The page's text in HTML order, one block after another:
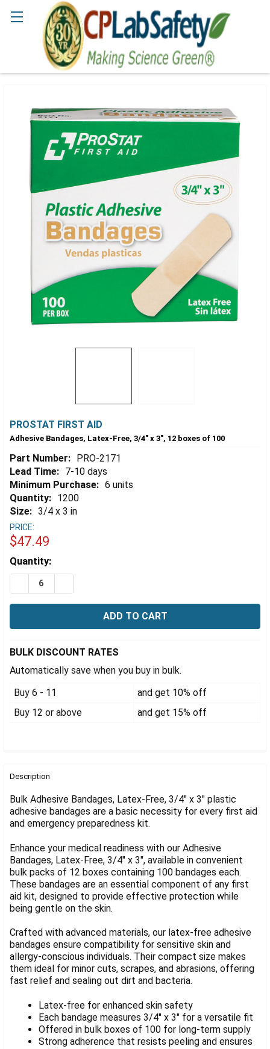
PROSTAT FIRST AID
Adhesive Bandages, Latex-Free, 3/4" x 3", 12 boxes of 100
Part Number: PRO-2171
Lead Time: 7-10 days
Minimum Purchase: 6 units
Quantity: 1200
Size: 3/4 x 3 in
PRICE:
$47.49
Estimated
Stock:
Quantity:
DECREASE QUANTITY OF ADHESIVE BANDAGES,
BULK DISCOUNT RATES
Automatically save when you buy in bulk.
Buy 6 - 11
and get 10% off
Buy 12 or above
and get 15% off
BOUGHT
SELECT
ADD
SELECTED
TO CART
Description
Bulk Adhesive Bandages, Latex-Free, 3/4" x 3" plastic
adhesive bandages are a basic necessity for every first aid
and emergency preparedness kit.
Enhance your medical readiness with our Adhesive
Bandages, Latex-Free, 3/4" x 3", available in convenient
bulk packs of 12 boxes containing 100 bandages each.
These bandages are an essential component of any first
aid kit, designed to provide effective protection while
being gentle on the skin.
Crafted with advanced materials, our latex-free adhesive
bandages ensure compatibility for sensitive skin and
allergy-conscious individuals. Their compact size makes
them ideal for minor cuts, scrapes, and abrasions, offering
fast relief and sealing out dirt and bacteria.
Latex-free for enhanced skin safety
Each bandage measures 3/4" x 3" for a versatile fit
Offered in bulk boxes of 100 for long-term supply
Strong adherence that resists peeling and ensures